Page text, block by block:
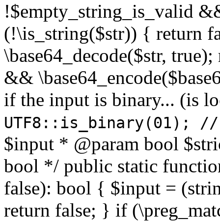
!$empty_string_is_valid
(!\is_string($str)) { return
\base64_decode($str,
&&
if the input is binary... (is
UTF8::is_binary(01);
$input * @param bool
bool */ public static
false): bool { $input =
return false; } if